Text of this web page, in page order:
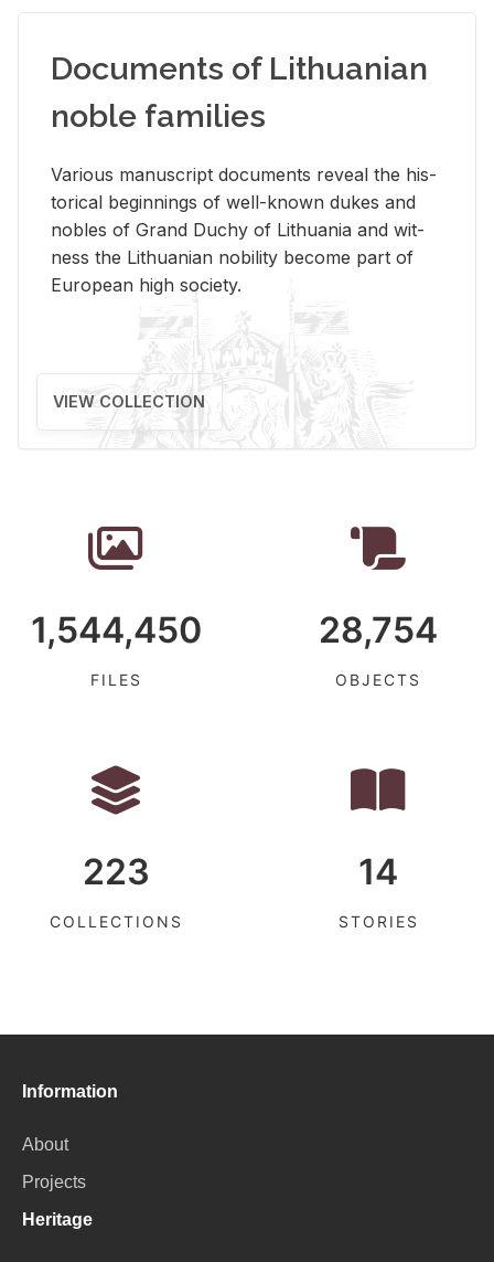
Documents of Lithuanian
noble families
Var­i­ous man­u­script doc­u­ments re­veal the his­
tor­i­cal be­gin­nings of well-known dukes and
no­bles of Grand Duchy of Lithua­nia and wit­
ness the Lithuan­ian no­bil­ity be­come part of
Eu­ro­pean high so­ci­ety.
VIEW COLLECTION
1,544,450
FILES
28,754
OBJECTS
223
COLLECTIONS
14
STORIES
Information
About
Projects
Heritage